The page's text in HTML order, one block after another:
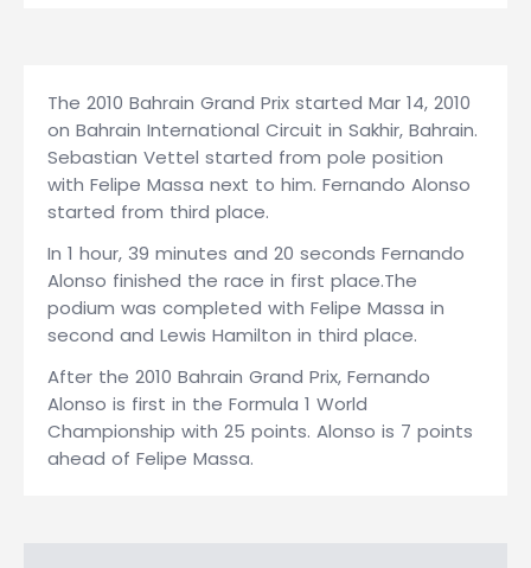
The 2010 Bahrain Grand Prix started Mar 14, 2010
on Bahrain International Circuit in Sakhir, Bahrain.
Sebastian Vettel started from pole position
with Felipe Massa next to him. Fernando Alonso
started from third place.
In 1 hour, 39 minutes and 20 seconds Fernando
Alonso finished the race in first place.The
podium was completed with Felipe Massa in
second and Lewis Hamilton in third place.
After the 2010 Bahrain Grand Prix, Fernando
Alonso is first in the Formula 1 World
Championship with 25 points. Alonso is 7 points
ahead of Felipe Massa.